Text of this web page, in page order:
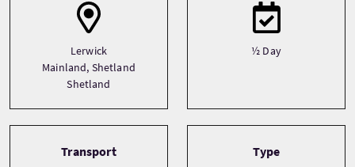
Lerwick
Mainland, Shetland
Shetland
½ Day
Transport Type